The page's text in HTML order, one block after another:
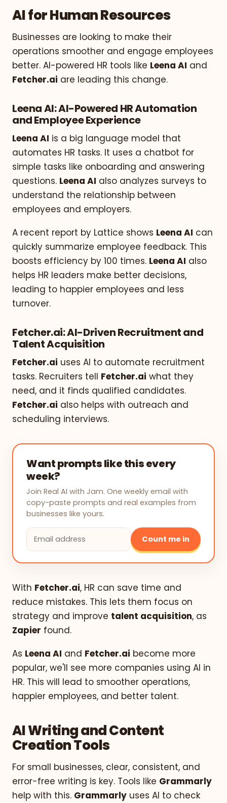
AI for Human Resources
Businesses are looking to make their
operations smoother and engage employees
better. AI-powered HR tools like Leena AI and
Fetcher.ai are leading this change.
Leena AI: AI-Powered HR Automation
and Employee Experience
Leena AI is a big language model that
automates HR tasks. It uses a chatbot for
simple tasks like onboarding and answering
questions. Leena AI also analyzes surveys to
understand the relationship between
employees and employers.
A recent report by Lattice shows Leena AI can
quickly summarize employee feedback. This
boosts efficiency by 100 times. Leena AI also
helps HR leaders make better decisions,
leading to happier employees and less
turnover.
Fetcher.ai: AI-Driven Recruitment and
Talent Acquisition
Fetcher.ai uses AI to automate recruitment
tasks. Recruiters tell Fetcher.ai what they
need, and it finds qualified candidates.
Fetcher.ai also helps with outreach and
scheduling interviews.
Want prompts like this every
week?
Join Real AI with Jam. One weekly email with
copy-paste prompts and real examples from
businesses like yours.
Count me in
With Fetcher.ai, HR can save time and
reduce mistakes. This lets them focus on
strategy and improve talent acquisition, as
Zapier found.
As Leena AI and Fetcher.ai become more
popular, we'll see more companies using AI in
HR. This will lead to smoother operations,
happier employees, and better talent.
AI Writing and Content
Creation Tools
For small businesses, clear, consistent, and
error-free writing is key. Tools like Grammarly
help with this. Grammarly uses AI to check